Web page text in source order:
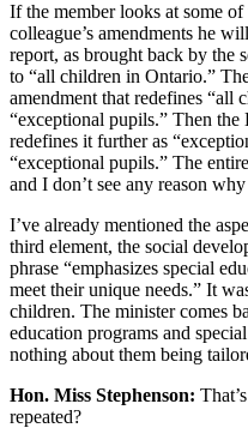
If the member looks at some
colleague’s amendments he
report, as brought back by the
to “all children in Ontario.”
amendment that redefines “all
“exceptional pupils.” Then the
redefines it further as
“exceptional pupils.” The
and I don’t see any reason
I’ve already mentioned the
third element, the social
phrase “emphasizes special
meet their unique needs.” It
children. The minister comes
education programs and
nothing about them being
Hon. Miss Stephenson:
repeated?